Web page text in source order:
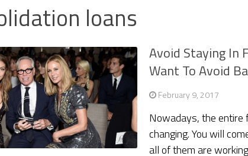
loans
Avoid Staying In
Want To Avoid
February 9, 2017
Nowadays, the entire
changing. You will
all of them are